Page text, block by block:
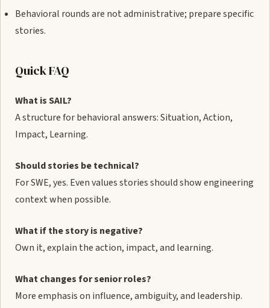
Behavioral rounds are not administrative; prepare specific
stories.
Quick FAQ
What is SAIL?
A structure for behavioral answers: Situation, Action,
Impact, Learning.
Should stories be technical?
For SWE, yes. Even values stories should show engineering
context when possible.
What if the story is negative?
Own it, explain the action, impact, and learning.
What changes for senior roles?
More emphasis on influence, ambiguity, and leadership.